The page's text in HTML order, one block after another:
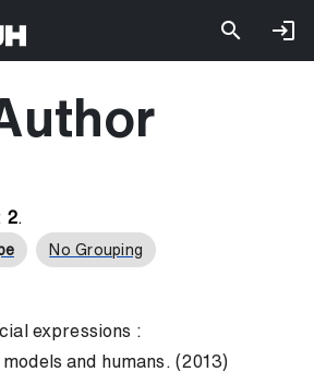
2.
No Grouping
expressions :
and humans. (2013)